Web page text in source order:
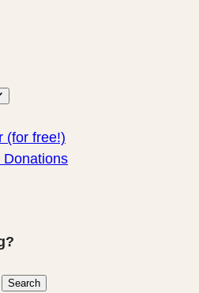
(for free!)
Search